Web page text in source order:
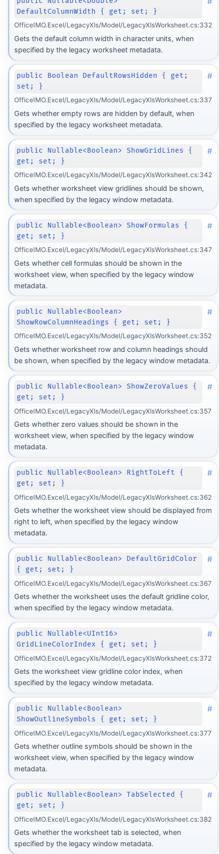
DefaultColumnWidth { get; set; }
OfficeIMO.Excel/LegacyXls/Model/LegacyXlsWorksheet.cs:332
Gets the default column width in character units, when
specified by the legacy worksheet metadata.
public Boolean DefaultRowsHidden { get;
set; }
#
OfficeIMO.Excel/LegacyXls/Model/LegacyXlsWorksheet.cs:337
Gets whether empty rows are hidden by default, when
specified by the legacy worksheet metadata.
public Nullable<Boolean> ShowGridLines {
get; set; }
#
OfficeIMO.Excel/LegacyXls/Model/LegacyXlsWorksheet.cs:342
Gets whether worksheet view gridlines should be shown,
when specified by the legacy window metadata.
public Nullable<Boolean> ShowFormulas {
get; set; }
#
OfficeIMO.Excel/LegacyXls/Model/LegacyXlsWorksheet.cs:347
Gets whether cell formulas should be shown in the
worksheet view, when specified by the legacy window
metadata.
public Nullable<Boolean>
ShowRowColumnHeadings { get; set; }
#
OfficeIMO.Excel/LegacyXls/Model/LegacyXlsWorksheet.cs:352
Gets whether worksheet row and column headings should
be shown, when specified by the legacy window metadata.
public Nullable<Boolean> ShowZeroValues {
get; set; }
#
OfficeIMO.Excel/LegacyXls/Model/LegacyXlsWorksheet.cs:357
Gets whether zero values should be shown in the
worksheet view, when specified by the legacy window
metadata.
public Nullable<Boolean> RightToLeft {
get; set; }
#
OfficeIMO.Excel/LegacyXls/Model/LegacyXlsWorksheet.cs:362
Gets whether the worksheet view should be displayed from
right to left, when specified by the legacy window
metadata.
public Nullable<Boolean> DefaultGridColor
{ get; set; }
#
OfficeIMO.Excel/LegacyXls/Model/LegacyXlsWorksheet.cs:367
Gets whether the worksheet uses the default gridline color,
when specified by the legacy window metadata.
public Nullable<UInt16>
GridLineColorIndex { get; set; }
#
OfficeIMO.Excel/LegacyXls/Model/LegacyXlsWorksheet.cs:372
Gets the worksheet view gridline color index, when
specified by the legacy window metadata.
public Nullable<Boolean>
ShowOutlineSymbols { get; set; }
#
OfficeIMO.Excel/LegacyXls/Model/LegacyXlsWorksheet.cs:377
Gets whether outline symbols should be shown in the
worksheet view, when specified by the legacy window
metadata.
public Nullable<Boolean> TabSelected {
get; set; }
#
OfficeIMO.Excel/LegacyXls/Model/LegacyXlsWorksheet.cs:382
Gets whether the worksheet tab is selected, when
specified by the legacy window metadata.